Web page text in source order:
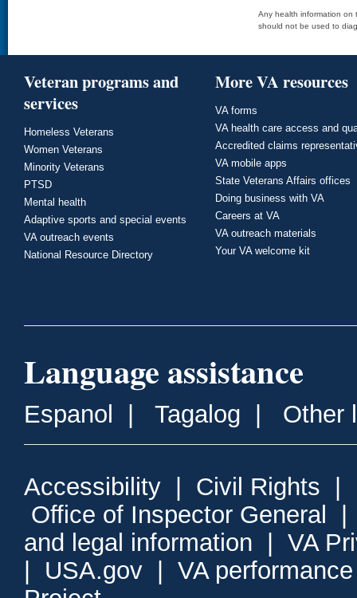
Any health information on
should not be used to
Veteran programs and
services
Homeless Veterans
Women Veterans
Minority Veterans
PTSD
Mental health
Adaptive sports and special events
VA outreach events
National Resource Directory
More VA resources
VA forms
VA health care access and
Accredited claims
VA mobile apps
State Veterans Affairs offices
Doing business with VA
Careers at VA
VA outreach materials
Your VA welcome kit
Language assistance
Espanol Tagalog Other
Accessibility Civil Rights
Office of Inspector General
and legal information
VA
USA.gov
VA